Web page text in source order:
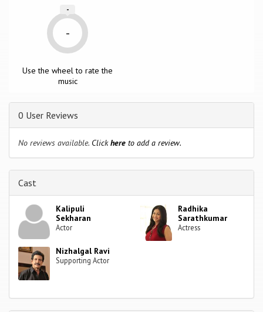
-
-
Use the wheel to rate the
music
0 User Reviews
No reviews available. Clickhere to add a review.
Cast
Kalipuli
Sekharan
Actor
Radhika
Sarathkumar
Actress
Nizhalgal Ravi
Supporting Actor